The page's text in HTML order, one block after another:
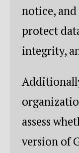
notice,
protect
integrity,
assess
version of